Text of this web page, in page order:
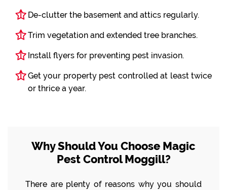
De-clutter the basement and attics regularly.
Trim vegetation and extended tree branches.
Install flyers for preventing pest invasion.
Get your property pest controlled at least twice
or thrice a year.
Why Should You Choose Magic
Pest Control Moggill?
There are plenty of reasons why you should